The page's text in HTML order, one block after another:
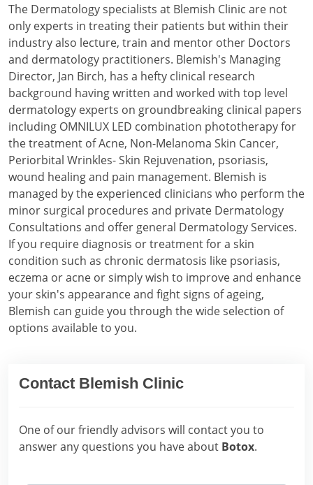
The Dermatology specialists at Blemish Clinic are not
only experts in treating their patients but within their
industry also lecture, train and mentor other Doctors
and dermatology practitioners. Blemish's Managing
Director, Jan Birch, has a hefty clinical research
background having written and worked with top level
dermatology experts on groundbreaking clinical papers
including OMNILUX LED combination phototherapy for
the treatment of Acne, Non-Melanoma Skin Cancer,
Periorbital Wrinkles- Skin Rejuvenation, psoriasis,
wound healing and pain management. Blemish is
managed by the experienced clinicians who perform the
minor surgical procedures and private Dermatology
Consultations and offer general Dermatology Services.
If you require diagnosis or treatment for a skin
condition such as chronic dermatosis like psoriasis,
eczema or acne or simply wish to improve and enhance
your skin's appearance and fight signs of ageing,
Blemish can guide you through the wide selection of
options available to you.
Contact Blemish Clinic
One of our friendly advisors will contact you to
answer any questions you have about Botox.